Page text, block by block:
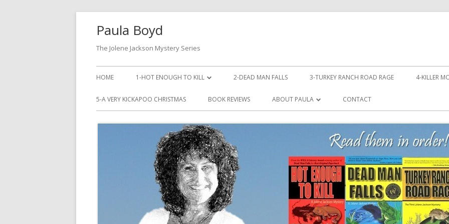
Paula Boyd
The Jolene Jackson Mystery Series
Skip
to
HOME 1-HOT ENOUGH TO KILL
LISTEN TO HOT ENOUGH TO KILL!
2-DEAD MAN FALLS 3-TURKEY RANCH ROAD RAGE 4-KILLER
5-A VERY KICKAPOO CHRISTMAS BOOK REVIEWS ABOUT PAULA CONTACT